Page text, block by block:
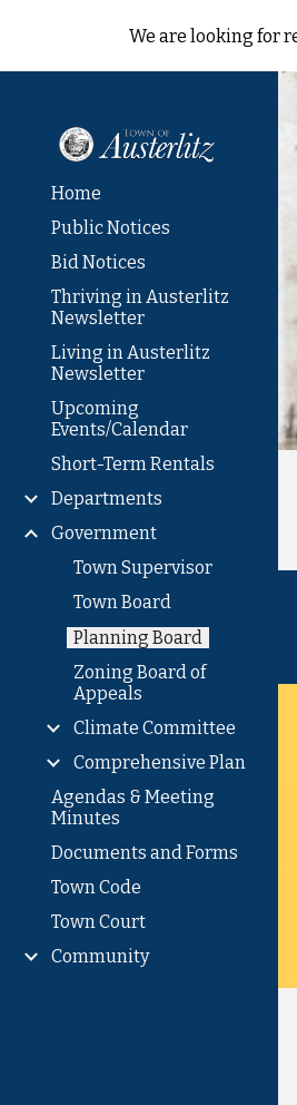
We are looking for
Home
Public Notices
Bid Notices
Thriving in Austerlitz
Newsletter
Living in Austerlitz
Newsletter
Upcoming
Events/Calendar
Short-Term Rentals
Departments
Government
Town Supervisor
Town Board
Planning Board
Zoning Board of
Appeals
Climate Committee
Comprehensive Plan
Agendas & Meeting
Minutes
Documents and Forms
Town Code
Town Court
Community